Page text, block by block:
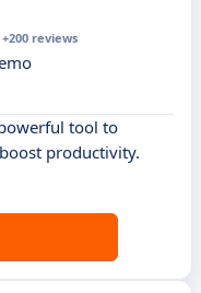
+200 reviews
tool to
productivity.